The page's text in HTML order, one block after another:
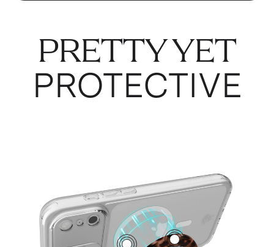
PRETTY YET
PROTECTIVE